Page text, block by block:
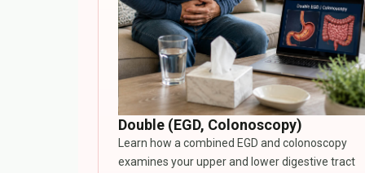
Double (EGD, Colonoscopy)
Learn how a combined EGD and colonoscopy
examines your upper and lower digestive tract